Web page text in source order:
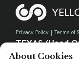
Privacy Policy Terms of
TEXAS (Head
730 E Park Blvd,
About Cookies